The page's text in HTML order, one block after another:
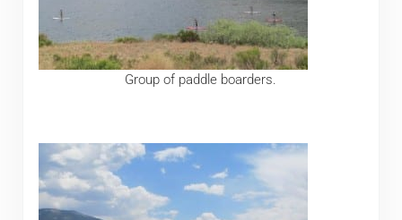
Group of paddle boarders.